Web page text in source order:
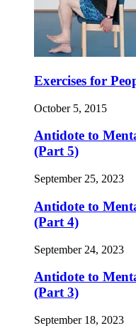
Exercises for
October 5, 2015
Antidote to
(Part 5)
September 25, 2023
Antidote to
(Part 4)
September 24, 2023
Antidote to
(Part 3)
September 18, 2023